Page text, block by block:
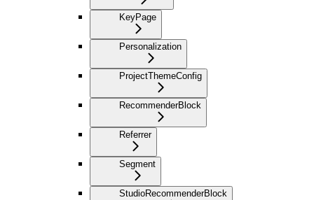
KeyPage
Personalization
ProjectThemeConfig
RecommenderBlock
Referrer
Segment
StudioRecommenderBlock